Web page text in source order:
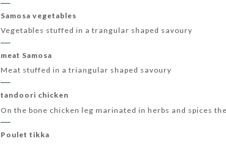
Samosa vegetables
Vegetables stuffed in a trangular shaped savoury
meat Samosa
Meat stuffed in a triangular shaped savoury
tandoori chicken
On the bone chicken leg marinated in herbs and spices
Poulet tikka